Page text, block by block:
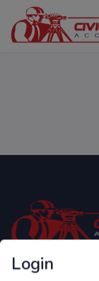
Login
Only Website